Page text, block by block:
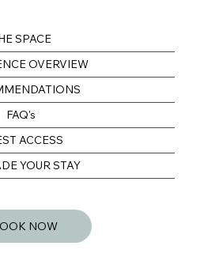
SPACE
OVERVIEW
FAQ's
ACCESS
YOUR STAY
NOW